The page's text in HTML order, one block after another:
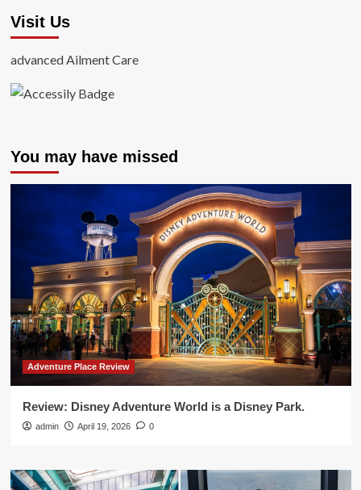
Visit Us
advanced Ailment Care
You may have missed
Adventure Place Review
Review: Disney Adventure World is a Disney Park.
admin April 19, 2026 0